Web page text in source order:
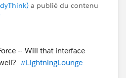
a publié du contenu
-- Will that interface
#LightningLounge